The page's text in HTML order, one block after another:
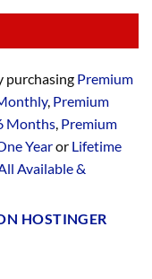
purchasing Premium
, Premium
Months, Premium
Yearor Lifetime
Available &
HOSTINGER